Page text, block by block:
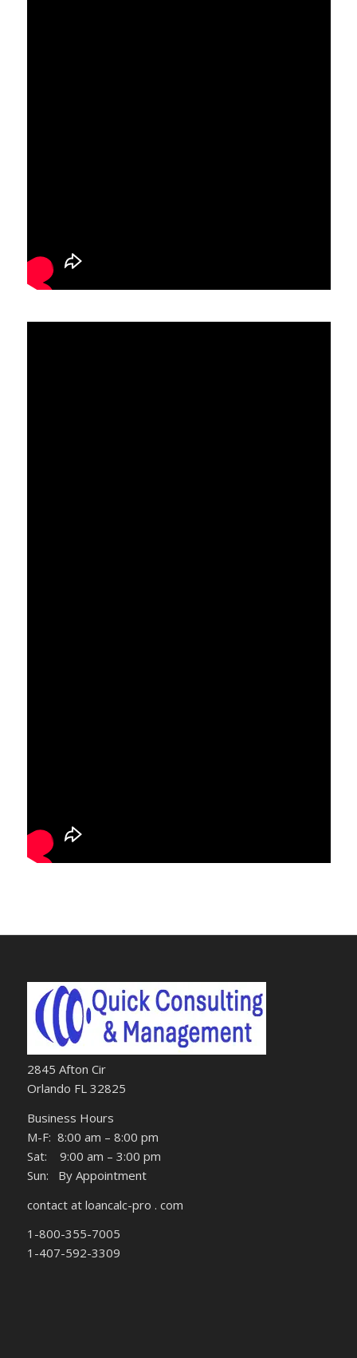
2845 Afton Cir
Orlando FL 32825
Business Hours
M-F: 8:00 am – 8:00 pm
Sat: 9:00 am – 3:00 pm
Sun: By Appointment
contact at loancalc-pro . com
1-800-355-7005
1-407-592-3309